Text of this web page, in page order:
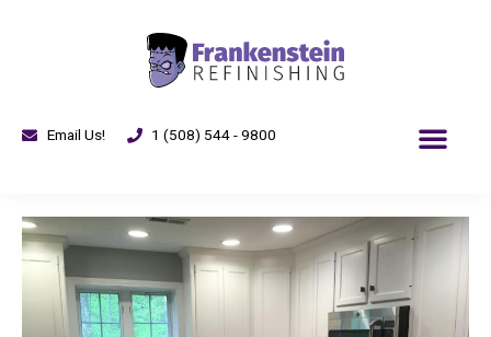
Email Us! 1 (508) 544 - 9800